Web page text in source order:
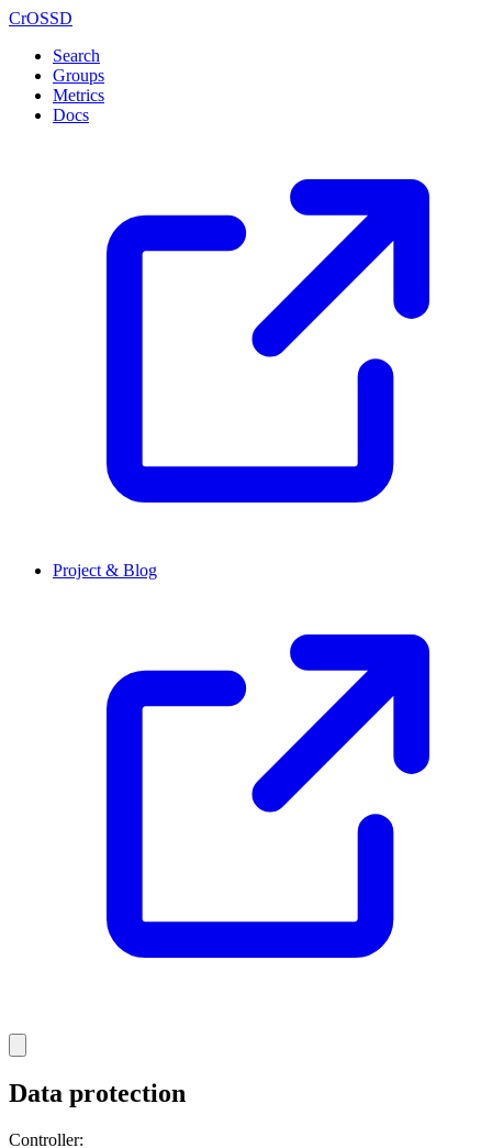
CrOSSD
Search
Groups
Metrics
Docs
Project & Blog
Data protection
Controller: